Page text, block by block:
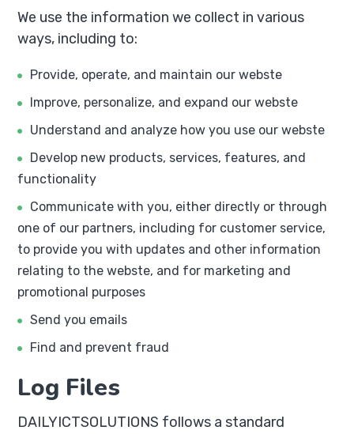
We use the information we collect in various
ways, including to:
Provide, operate, and maintain our webste
Improve, personalize, and expand our webste
Understand and analyze how you use our webste
Develop new products, services, features, and
functionality
Communicate with you, either directly or through
one of our partners, including for customer service,
to provide you with updates and other information
relating to the webste, and for marketing and
promotional purposes
Send you emails
Find and prevent fraud
Log Files
DAILYICTSOLUTIONS follows a standard